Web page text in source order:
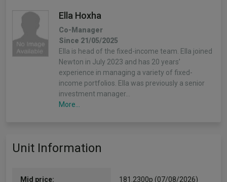
Ella Hoxha
Co-Manager
Since 21/05/2025
Ella is head of the fixed-income team. Ella joined
Newton in July 2023 and has 20 years’
experience in managing a variety of fixed-
income portfolios. Ella was previously a senior
investment manager…
More...
(Alpha Manager)
Nick is a portfolio manager for climate-focused
Unit Information
Mid price: 181.2300p (07/08/2026)